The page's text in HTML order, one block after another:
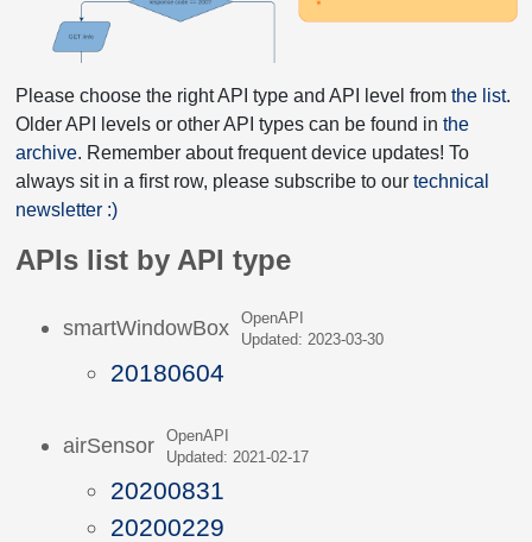
Please choose the right API type and API level from the list.
Older API levels or other API types can be found in the
archive. Remember about frequent device updates! To
always sit in a first row, please subscribe to our technical
newsletter :)
APIs list by API type
smartWindowBox
OpenAPI
Updated: 2023-03-30
20180604
airSensor
OpenAPI
Updated: 2021-02-17
20200831
20200229